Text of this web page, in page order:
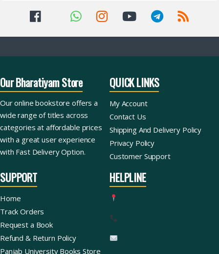
Our Bharatiyam Store
Our online bookstore offers a
wide range of titles across
categories at affordable prices
with a great user experience
with Fast Delivery Option.
QUICK LINKS
My Account
Contact Us
Shipping And Delivery Policy
Privacy Policy
Customer Support
SUPPORT
Home
Track Orders
Request a Book
Refund & Return Policy
Panjab University Books Store
HELPLINE